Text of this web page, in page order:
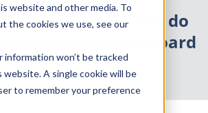
website and other media. To
the cookies we use, see our
information won’t be tracked
A single cookie will be
to remember your preference
Tips – How do
maker on board
25 February 2019